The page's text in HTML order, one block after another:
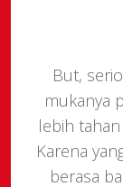
But,
mukanya
lebih
Karena
berasa